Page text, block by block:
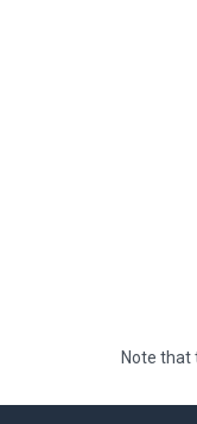
Note that